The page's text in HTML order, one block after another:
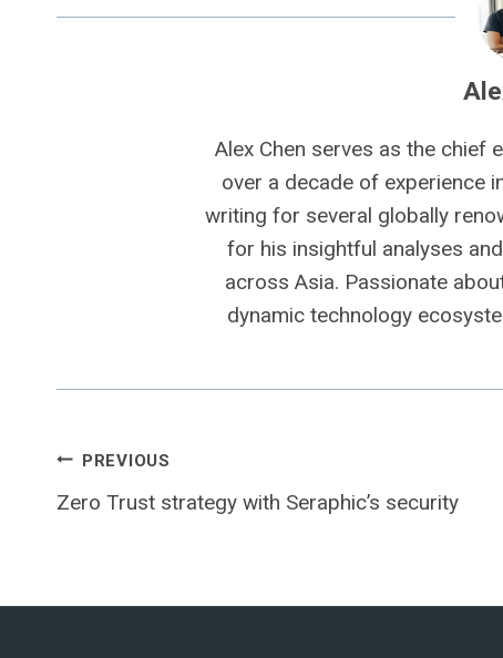
Alex Chen serves as the chief
over a decade of experience
writing for several globally
for his insightful analyses
across Asia. Passionate
dynamic technology
Post
navigation
PREVIOUS
Zero Trust strategy with Seraphic’s security